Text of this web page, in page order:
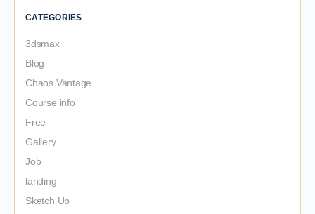
CATEGORIES
3dsmax
Blog
Chaos Vantage
Course info
Free
Gallery
Job
landing
Sketch Up